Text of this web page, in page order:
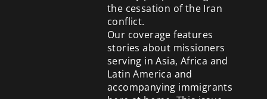
the cessation of the Iran
conflict.
Our coverage features
stories about missioners
serving in Asia, Africa and
Latin America and
accompanying immigrants